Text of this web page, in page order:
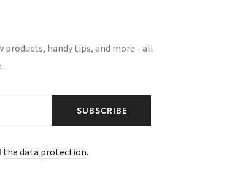
handy tips, and more - all
SUBSCRIBE
the data protection.